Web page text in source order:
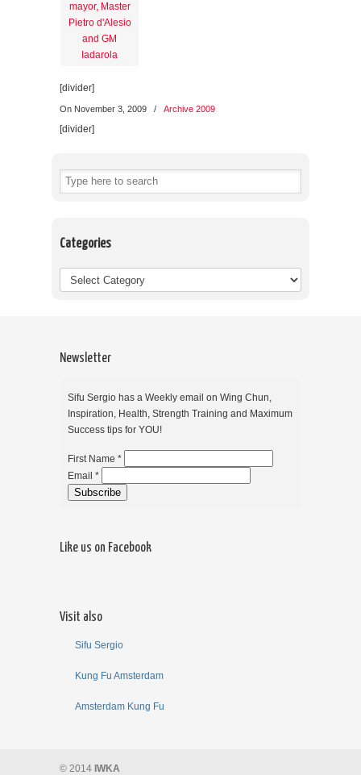
[divider]
On November 3, 2009 / Archive 2009
[divider]
Categories
Newsletter
Sifu Sergio has a Weekly email on Wing Chun,
Inspiration, Health, Strength Training and Maximum
Success tips for YOU!
First Name *
Email *
Like us on Facebook
Visit also
Sifu Sergio
Kung Fu Amsterdam
Amsterdam Kung Fu
© 2014 IWKA